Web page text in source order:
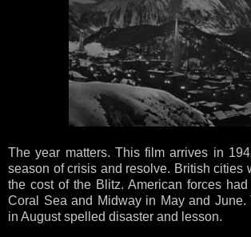
The year matters. This film arrives in
season of crisis and resolve. British cities
the cost of the Blitz. American forces
Coral Sea and Midway in May and June.
in August spelled disaster and lesson.